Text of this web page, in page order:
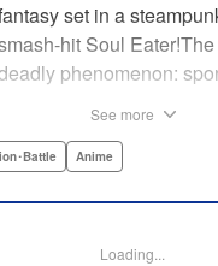
set in a
hit Soul
phenomenon:
about to get a unique
destroying his shoes in
See more
･Battle Anime
Loading...